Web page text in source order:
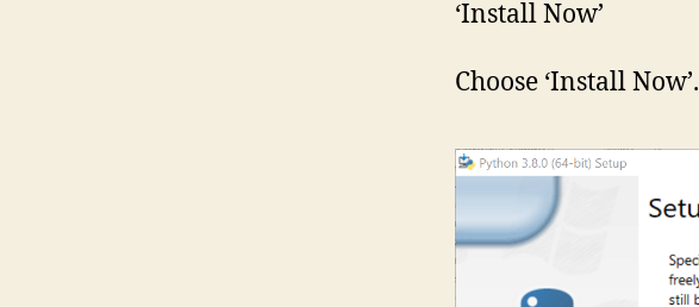
‘Install Now’
Choose ‘Install Now’.